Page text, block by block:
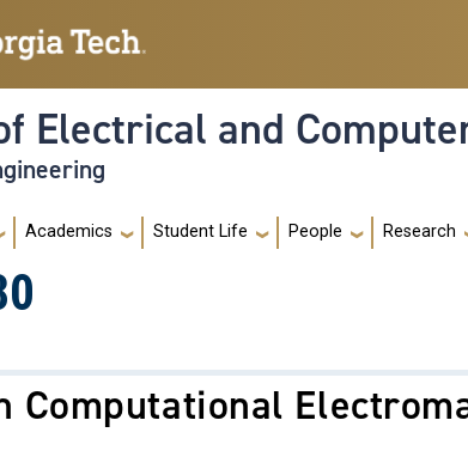
Electrical and
Academics Student Life People Research
Computational